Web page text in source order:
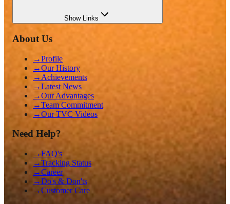
ShowLinks
About Us
→Profile
→Our History
→ Achievements
→Latest News
→Our Advantages
→Team Commitment
→Our TVC Videos
Need Help?
→FAQ's
→Tracking Status
→Career
→Do's & Don'ts
→Customer Care